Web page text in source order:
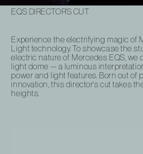
EQS DIRECTOR'S CUT
Experience the electrifying magic of
Light technology. To showcase the
electric nature of Mercedes EQS, we
light dome — a luminous
power and light features. Born out of
innovation, this director's cut takes
heights.